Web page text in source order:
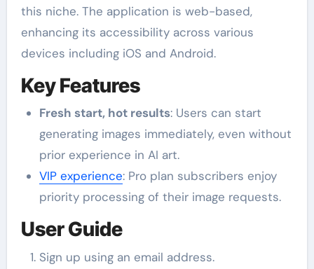
this niche. The application is web-based,
enhancing its accessibility across various
devices including iOS and Android.
Key Features
Fresh start, hot results: Users can start
generating images immediately, even without
prior experience in AI art.
VIP experience: Pro plan subscribers enjoy
priority processing of their image requests.
User Guide
Sign up using an email address.